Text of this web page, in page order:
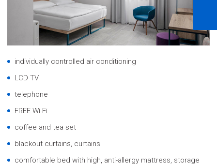
individually controlled air conditioning
LCD TV
telephone
FREE Wi-Fi
coffee and tea set
blackout curtains, curtains
comfortable bed with high, anti-allergy mattress, storage